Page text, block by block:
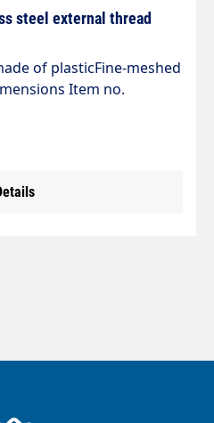
steel external thread
of plasticFine-meshed
Item no.
42mm73270 22mm
36mm